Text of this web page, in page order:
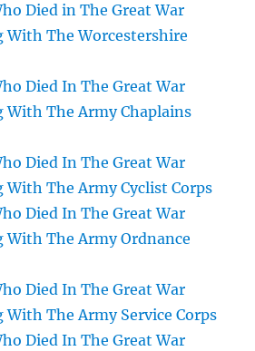
Died in The Great War
With The Worcestershire
Died In The Great War
With The Army Chaplains
Died In The Great War
With The Army Cyclist Corps
Died In The Great War
With The Army Ordnance
Died In The Great War
The Army Service Corps
Died In The Great War